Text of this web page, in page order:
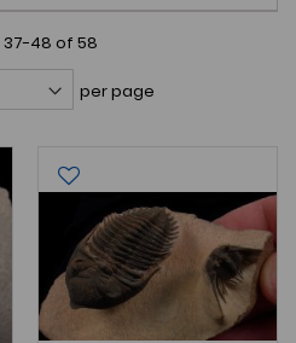
37-48 of 58
per page